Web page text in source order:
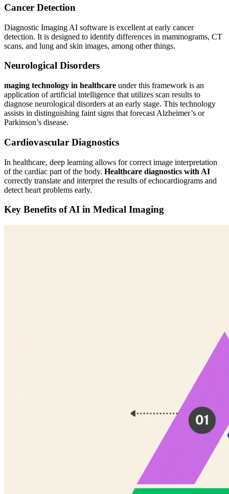
Cancer Detection
Diagnostic Imaging AI software is excellent at early cancer
detection. It is designed to identify differences in mammograms, CT
scans, and lung and skin images, among other things.
Neurological Disorders
maging technology in healthcare under this framework is an
application of artificial intelligence that utilizes scan results to
diagnose neurological disorders at an early stage. This technology
assists in distinguishing faint signs that forecast Alzheimer’s or
Parkinson’s disease.
Cardiovascular Diagnostics
In healthcare, deep learning allows for correct image interpretation
of the cardiac part of the body. Healthcare diagnostics with AI
correctly translate and interpret the results of echocardiograms and
detect heart problems early.
Key Benefits of AI in Medical Imaging